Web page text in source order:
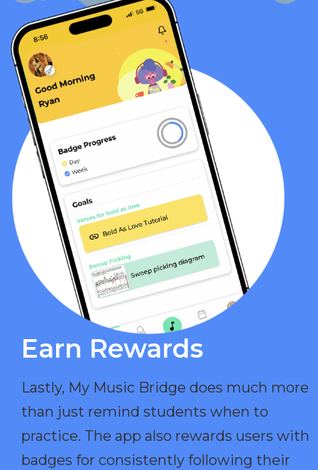
Earn Rewards​
Lastly, My Music Bridge does much more
than just remind students when to
practice. The app also rewards users with
badges for consistently following their